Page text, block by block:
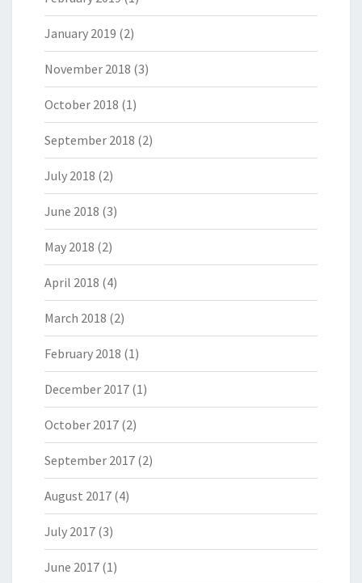
January 2019 (2)
November 2018 (3)
October 2018 (1)
September 2018 (2)
July 2018 (2)
June 2018 (3)
May 2018 (2)
April 2018 (4)
March 2018 (2)
February 2018 (1)
December 2017 (1)
October 2017 (2)
September 2017 (2)
August 2017 (4)
July 2017 (3)
June 2017 (1)